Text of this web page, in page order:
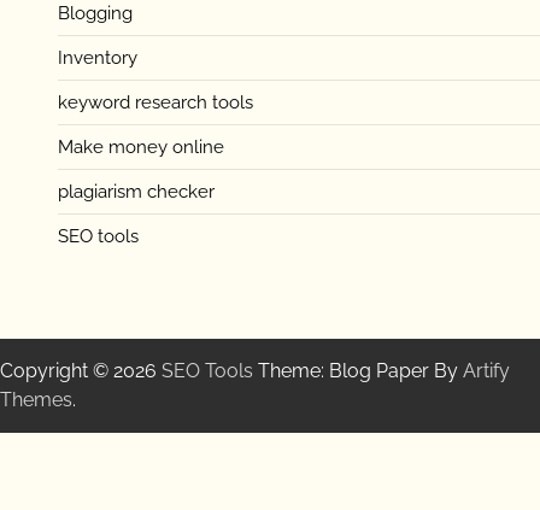
Blogging
Inventory
keyword research tools
Make money online
plagiarism checker
SEO tools
Copyright © 2026 SEO Tools Theme: Blog Paper By Artify
Themes.